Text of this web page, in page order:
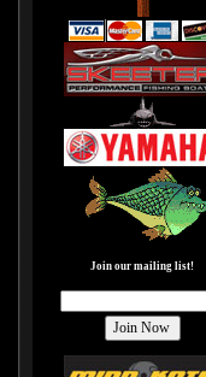
Join our mailing list!